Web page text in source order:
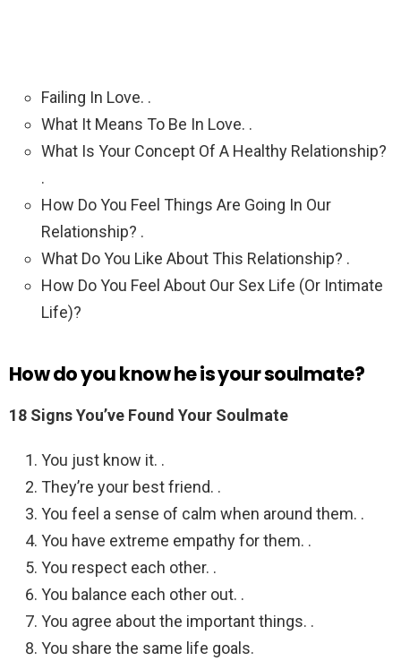
Failing In Love. .
What It Means To Be In Love. .
What Is Your Concept Of A Healthy Relationship?
.
How Do You Feel Things Are Going In Our
Relationship? .
What Do You Like About This Relationship? .
How Do You Feel About Our Sex Life (Or Intimate
Life)?
How do you know he is your soulmate?
18 Signs You’ve Found Your Soulmate
You just know it. .
They’re your best friend. .
You feel a sense of calm when around them. .
You have extreme empathy for them. .
You respect each other. .
You balance each other out. .
You agree about the important things. .
You share the same life goals.